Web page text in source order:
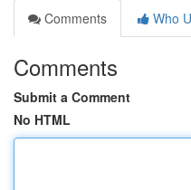
Comments
Who
Comments
Submit a Comment
No HTML